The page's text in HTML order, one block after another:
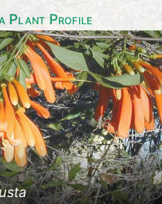
Plant Profile